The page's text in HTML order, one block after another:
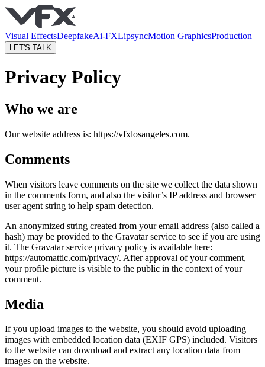
Visual EffectsDeepfakeAi-FXLipsyncMotion GraphicsProduction
LET'S TALK
Privacy Policy
Who we are
Our website address is: https://vfxlosangeles.com.
Comments
When visitors leave comments on the site we collect the data shown
in the comments form, and also the visitor’s IP address and browser
user agent string to help spam detection.
An anonymized string created from your email address (also called a
hash) may be provided to the Gravatar service to see if you are using
it. The Gravatar service privacy policy is available here:
https://automattic.com/privacy/. After approval of your comment,
your profile picture is visible to the public in the context of your
comment.
Media
If you upload images to the website, you should avoid uploading
images with embedded location data (EXIF GPS) included. Visitors
to the website can download and extract any location data from
images on the website.